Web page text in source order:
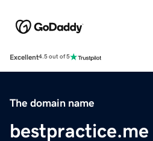
Excellent4.5 out of 5
The domain name
bestpractice.me